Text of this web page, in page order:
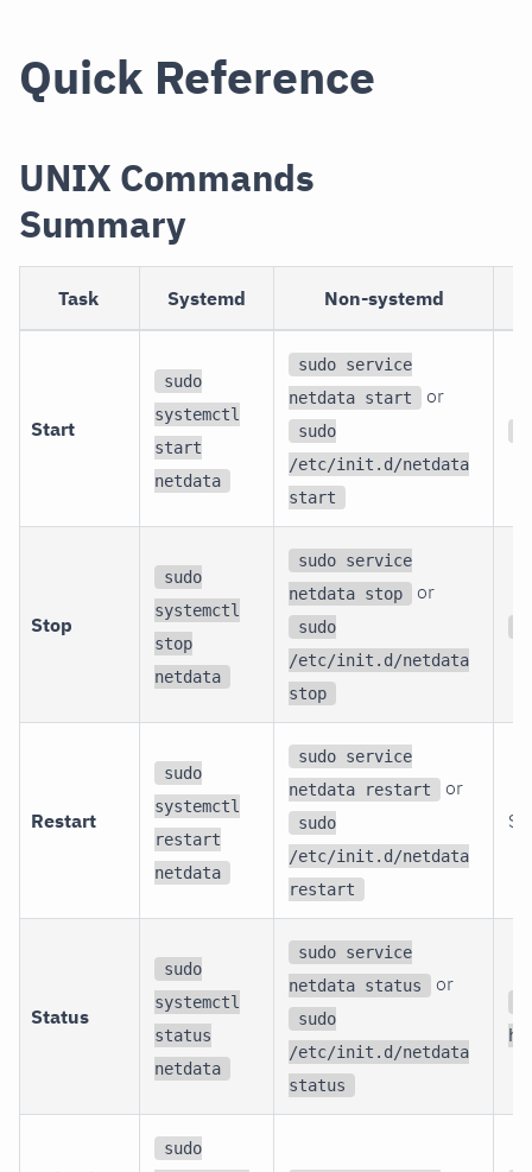
Quick Reference
UNIX Commands
Summary
Task Systemd Non-systemd
Start
sudo
systemctl
start
netdata
sudo service
netdata start
or
sudo
/etc/init.d/netdata
start
Stop
sudo
systemctl
stop
netdata
sudo service
netdata stop
or
sudo
/etc/init.d/netdata
stop
Restart
sudo
systemctl
restart
netdata
sudo service
netdata restart
or
sudo
/etc/init.d/netdata
restart
Status
sudo
systemctl
status
netdata
sudo service
netdata status
or
sudo
/etc/init.d/netdata
status
sudo